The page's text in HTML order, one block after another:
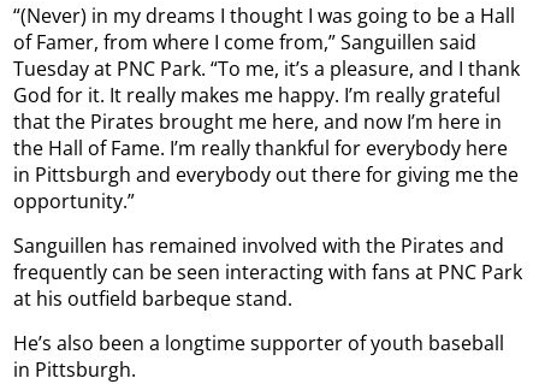
“(Never) in my dreams I thought I was going to be a Hall
of Famer, from where I come from,” Sanguillen said
Tuesday at PNC Park. “To me, it’s a pleasure, and I thank
God for it. It really makes me happy. I’m really grateful
that the Pirates brought me here, and now I’m here in
the Hall of Fame. I’m really thankful for everybody here
in Pittsburgh and everybody out there for giving me the
opportunity.”
Sanguillen has remained involved with the Pirates and
frequently can be seen interacting with fans at PNC Park
at his outfield barbeque stand.
He’s also been a longtime supporter of youth baseball
in Pittsburgh.